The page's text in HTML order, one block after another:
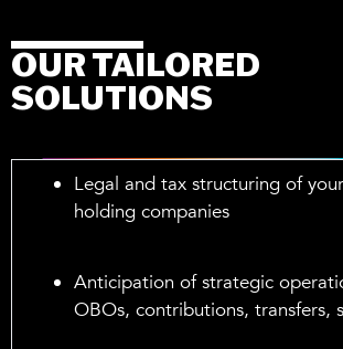
OUR TAILORED
SOLUTIONS
Legal and tax structuring of
holding companies
Anticipation of strategic
OBOs, contributions, transfers,